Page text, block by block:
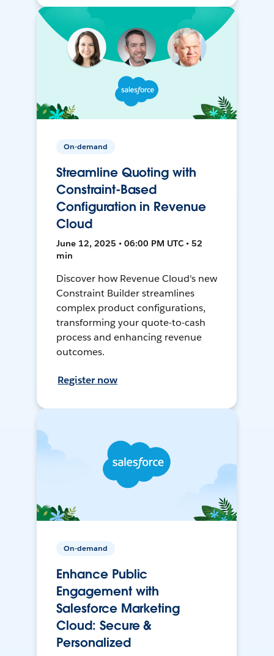
On-demand
Streamline Quoting with
Constraint-Based
Configuration in Revenue
Cloud
June 12, 2025 • 06:00 PM UTC • 52
min
Discover how Revenue Cloud's new
Constraint Builder streamlines
complex product configurations,
transforming your quote-to-cash
process and enhancing revenue
outcomes.
Register now
On-demand
Enhance Public
Engagement with
Salesforce Marketing
Cloud: Secure &
Personalized